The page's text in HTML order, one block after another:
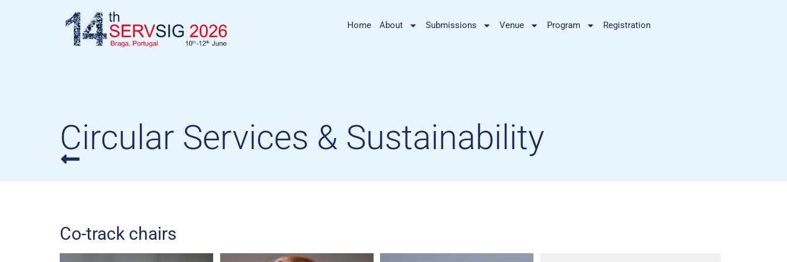
Home About Submissions Venue Program Registration
Circular Services & Sustainability
Co-track chairs